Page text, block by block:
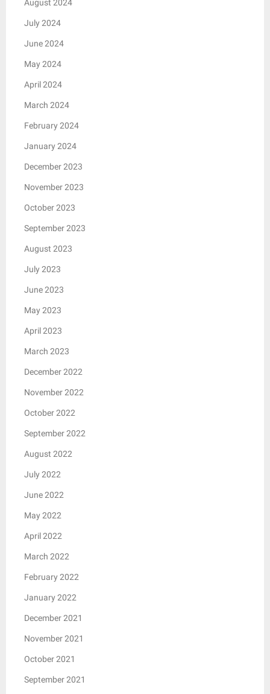
August 2024
July 2024
June 2024
May 2024
April 2024
March 2024
February 2024
January 2024
December 2023
November 2023
October 2023
September 2023
August 2023
July 2023
June 2023
May 2023
April 2023
March 2023
December 2022
November 2022
October 2022
September 2022
August 2022
July 2022
June 2022
May 2022
April 2022
March 2022
February 2022
January 2022
December 2021
November 2021
October 2021
September 2021